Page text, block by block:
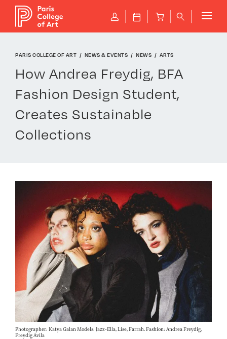
P J B q
PARIS COLLEGE OF ART NEWS & EVENTS NEWS ARTS
How Andrea Freydig, BFA
Fashion Design Student,
Creates Sustainable
Collections
Photographer: Katya Galan Models: Jazz-Ella, Lise, Farrah. Fashion: Andrea Freydig,
Freydig Avila
Cookies management panel